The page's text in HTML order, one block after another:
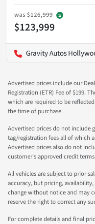
was $126,999
$123,999
Gravity Autos
Advertised prices include our
Registration (ETR) Fee of $199.
which are required to be
the time of purchase.
Advertised prices do not include
tag/registration fees all of which
Advertised prices also do not
customer's approved credit
All vehicles are subject to prior
accuracy, but pricing,
change without notice and may
reserve the right to correct any
For complete details and final